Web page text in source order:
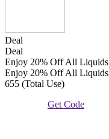
Deal
Deal
Enjoy 20% Off All Liquids
Enjoy 20% Off All Liquids
655 (Total Use)
Get Code